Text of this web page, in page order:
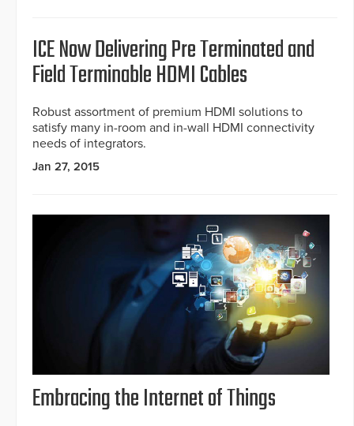
ICE Now Delivering Pre Terminated and
Field Terminable HDMI Cables
Robust assortment of premium HDMI solutions to
satisfy many in-room and in-wall HDMI connectivity
needs of integrators.
Jan 27, 2015
Embracing the Internet of Things